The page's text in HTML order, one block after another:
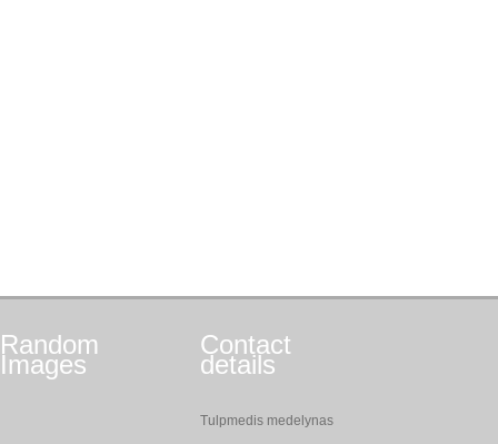
Random
Images
Contact
details
Tulpmedis medelynas